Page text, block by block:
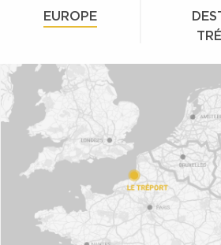
EUROPE